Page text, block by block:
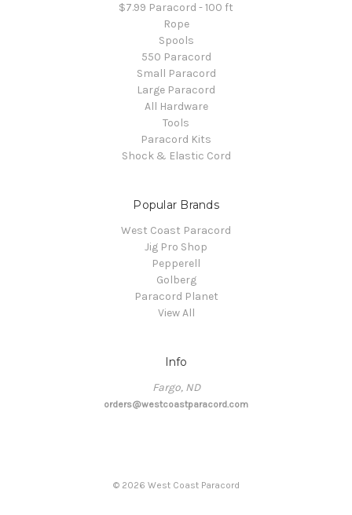
$7.99 Paracord - 100 ft
Rope
Spools
550 Paracord
Small Paracord
Large Paracord
All Hardware
Tools
Paracord Kits
Shock & Elastic Cord
Popular Brands
West Coast Paracord
Jig Pro Shop
Pepperell
Golberg
Paracord Planet
View All
Info
Fargo, ND
orders@westcoastparacord.com
© 2026 West Coast Paracord